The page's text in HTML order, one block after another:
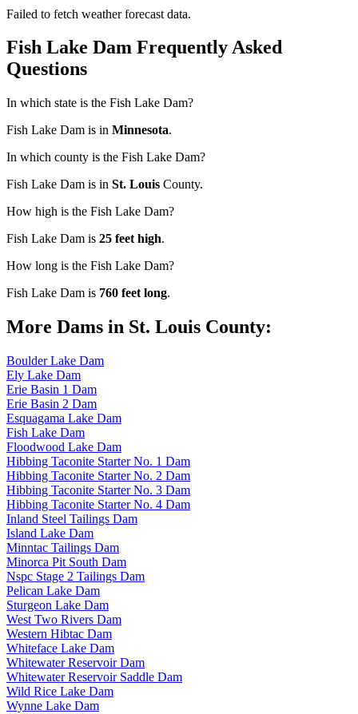
Failed to fetch weather forecast data.
Fish Lake Dam Frequently Asked
Questions
In which state is the Fish Lake Dam?
Fish Lake Dam is in Minnesota.
In which county is the Fish Lake Dam?
Fish Lake Dam is in St. Louis County.
How high is the Fish Lake Dam?
Fish Lake Dam is 25 feet high.
How long is the Fish Lake Dam?
Fish Lake Dam is 760 feet long.
More Dams in St. Louis County:
Boulder Lake Dam
Ely Lake Dam
Erie Basin 1 Dam
Erie Basin 2 Dam
Esquagama Lake Dam
Fish Lake Dam
Floodwood Lake Dam
Hibbing Taconite Starter No. 1 Dam
Hibbing Taconite Starter No. 2 Dam
Hibbing Taconite Starter No. 3 Dam
Hibbing Taconite Starter No. 4 Dam
Inland Steel Tailings Dam
Island Lake Dam
Minntac Tailings Dam
Minorca Pit South Dam
Nspc Stage 2 Tailings Dam
Pelican Lake Dam
Sturgeon Lake Dam
West Two Rivers Dam
Western Hibtac Dam
Whiteface Lake Dam
Whitewater Reservoir Dam
Whitewater Reservoir Saddle Dam
Wild Rice Lake Dam
Wynne Lake Dam